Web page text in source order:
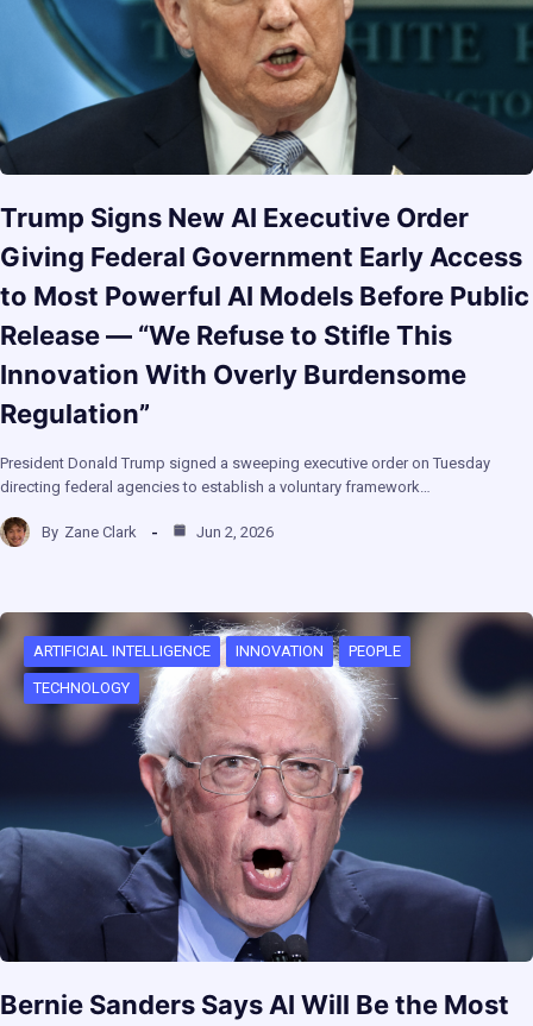
Trump Signs New AI Executive Order
Giving Federal Government Early Access
to Most Powerful AI Models Before Public
Release — “We Refuse to Stifle This
Innovation With Overly Burdensome
Regulation”
President Donald Trump signed a sweeping executive order on Tuesday
directing federal agencies to establish a voluntary framework…
By Zane Clark Jun 2, 2026
ARTIFICIAL INTELLIGENCE INNOVATION PEOPLE
TECHNOLOGY
Bernie Sanders Says AI Will Be the Most